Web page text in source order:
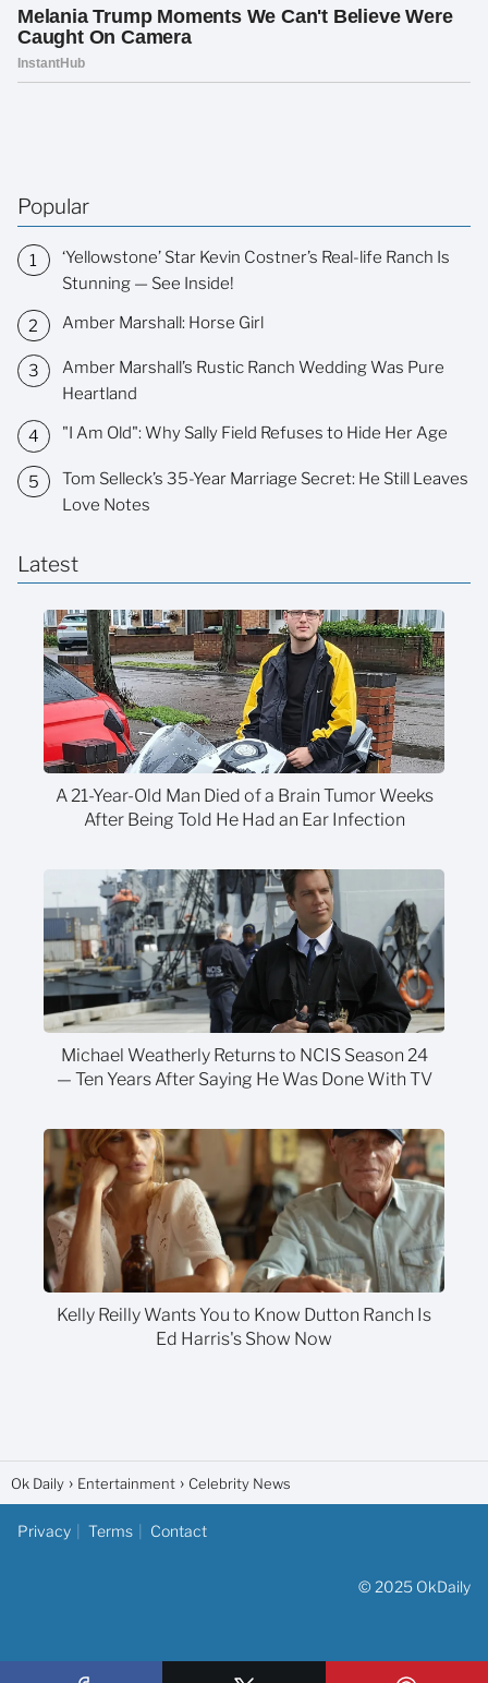
Popular
‘Yellowstone’ Star Kevin Costner’s Real-life Ranch Is
Stunning — See Inside!
Amber Marshall: Horse Girl
Amber Marshall’s Rustic Ranch Wedding Was Pure
Heartland
"I Am Old": Why Sally Field Refuses to Hide Her Age
Tom Selleck’s 35-Year Marriage Secret: He Still Leaves
Love Notes
Latest
A 21-Year-Old Man Died of a Brain Tumor Weeks
After Being Told He Had an Ear Infection
Michael Weatherly Returns to NCIS Season 24
— Ten Years After Saying He Was Done With TV
Kelly Reilly Wants You to Know Dutton Ranch Is
Ed Harris's Show Now
Ok Daily Entertainment Celebrity News
Privacy Terms Contact
© 2025 OkDaily